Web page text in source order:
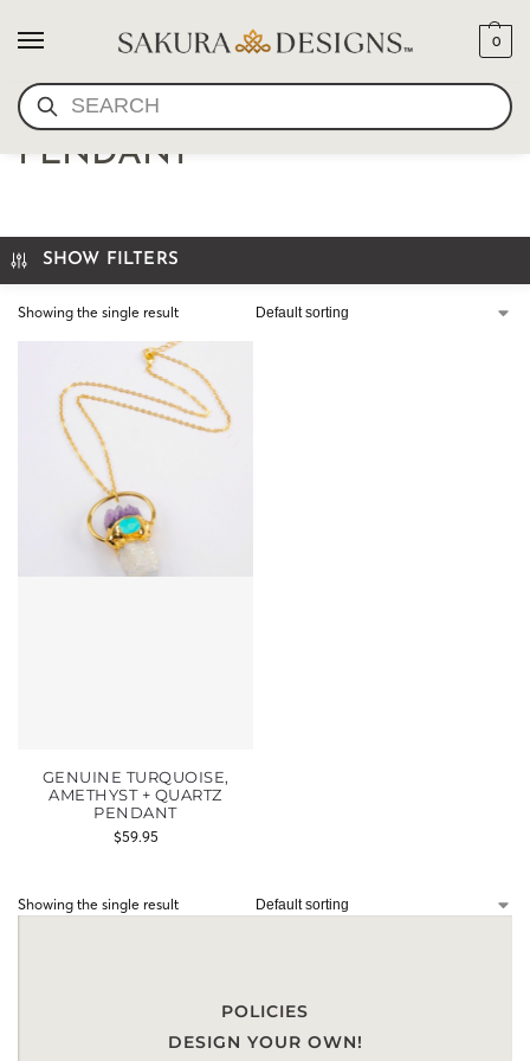
SEARCH
0
AMETHYST + QUARTZ
PENDANT
SHOW FILTERS
Showing the single result
GENUINE TURQUOISE,
AMETHYST + QUARTZ
PENDANT
$59.95
Showing the single result
POLICIES
DESIGN YOUR OWN!